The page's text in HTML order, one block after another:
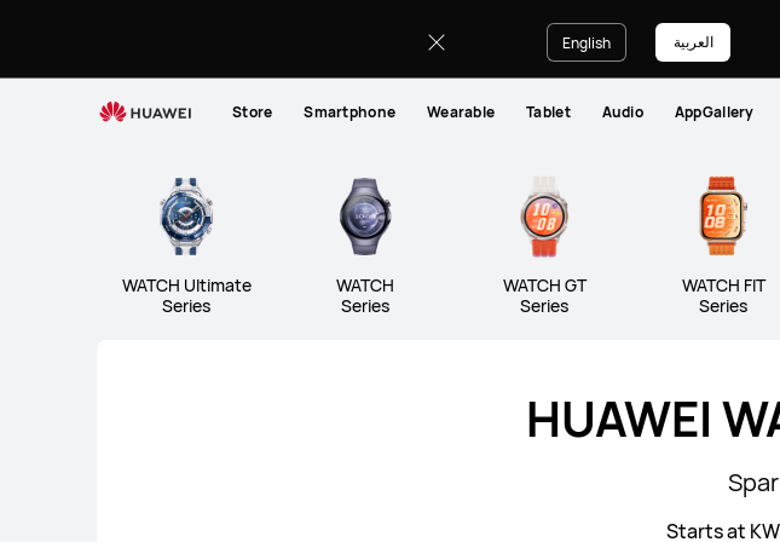
English العربية
Store Smartphone Wearable Tablet Audio AppGallery
WATCH Ultimate
Series
WATCH
Series
WATCH GT
Series
WATCH FIT
Series
HUAWEI
Starts at
WATCH Ultimate Series